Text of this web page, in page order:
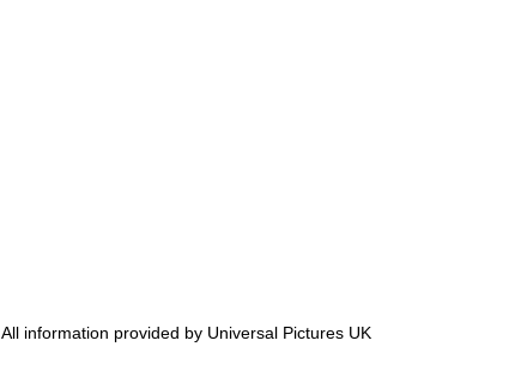
All information provided by Universal Pictures UK